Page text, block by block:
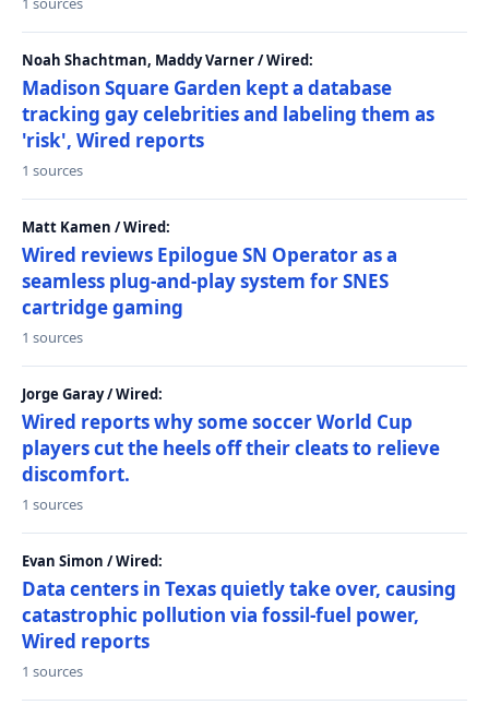
Noah Shachtman, Maddy Varner / Wired:
Madison Square Garden kept a database
tracking gay celebrities and labeling them as
'risk', Wired reports
1 sources
Matt Kamen / Wired:
Wired reviews Epilogue SN Operator as a
seamless plug-and-play system for SNES
cartridge gaming
1 sources
Jorge Garay / Wired:
Wired reports why some soccer World Cup
players cut the heels off their cleats to relieve
discomfort.
1 sources
Evan Simon / Wired:
Data centers in Texas quietly take over, causing
catastrophic pollution via fossil-fuel power,
Wired reports
1 sources